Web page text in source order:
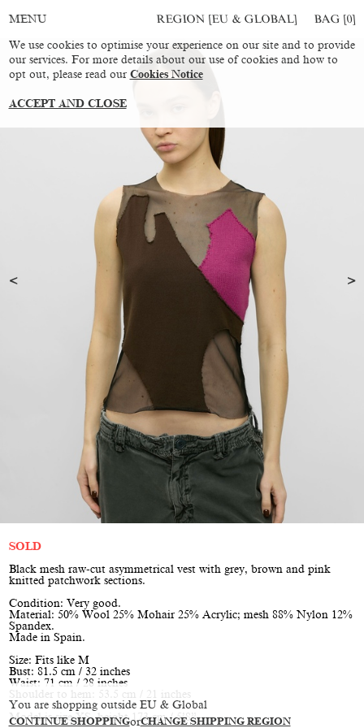
You are shopping outside EU & Global
CONTINUE SHOPPINGorCHANGE SHIPPING REGION
MENU REGION [EU & GLOBAL] BAG [0]
SOLD
Black mesh raw-cut asymmetrical vest with grey, brown and pink
knitted patchwork sections.
Condition: Very good.
Material: 50% Wool 25% Mohair 25% Acrylic; mesh 88% Nylon 12%
Spandex.
Made in Spain.
Size: Fits like M
Bust: 81.5 cm / 32 inches
Waist: 71 cm / 28 inches
Shoulder to hem: 53.5 cm / 21 inches
Model is size XS, height 173 cm / 5’8”
We use cookies to optimise your experience on our site and to provide
our services. For more details about our use of cookies and how to
opt out, please read our Cookies Notice
ACCEPT AND CLOSE